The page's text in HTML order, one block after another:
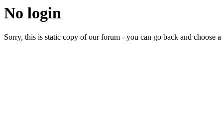
No login
Sorry, this is static copy of our forum - you can go back and choose